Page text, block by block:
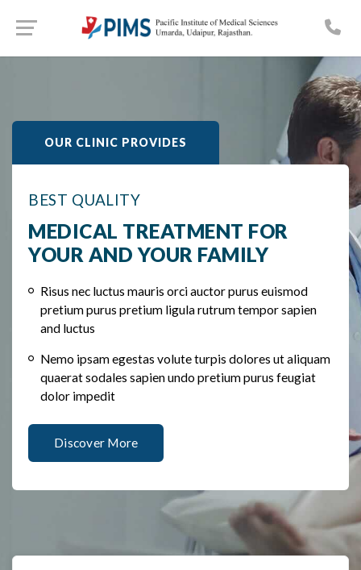
OUR CLINIC PROVIDES
BEST QUALITY
MEDICAL TREATMENT FOR
YOUR AND YOUR FAMILY
Risus nec luctus mauris orci auctor purus euismod
pretium purus pretium ligula rutrum tempor sapien
and luctus
Nemo ipsam egestas volute turpis dolores ut aliquam
quaerat sodales sapien undo pretium purus feugiat
dolor impedit
Discover More